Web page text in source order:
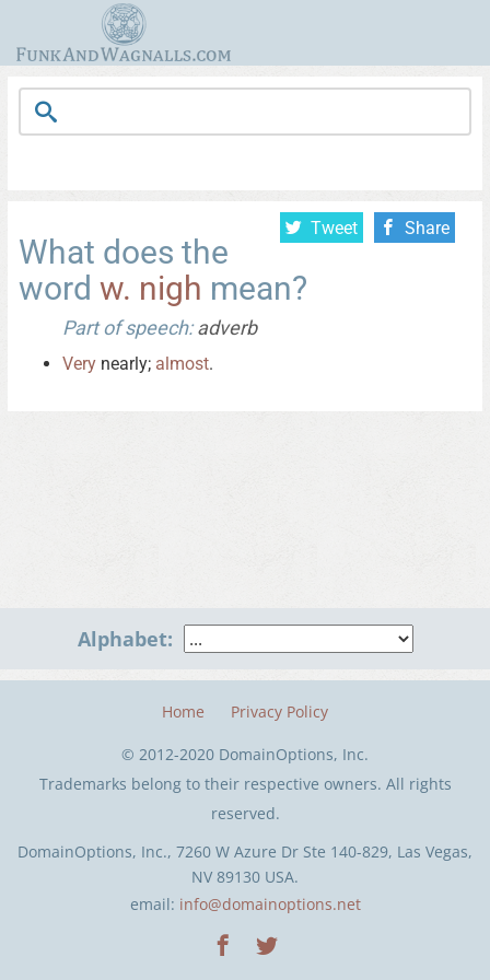
Tweet Share
What does the
word w. nigh mean?
Part of speech:adverb
Very nearly; almost.
Alphabet:
DomainOptions, Inc., 7260 W Azure Dr Ste 140-829, Las Vegas,
NV 89130 USA.
email: info@domainoptions.net
Home Privacy Policy
© 2012-2020 DomainOptions, Inc.
Trademarks belong to their respective owners. All rights
reserved.